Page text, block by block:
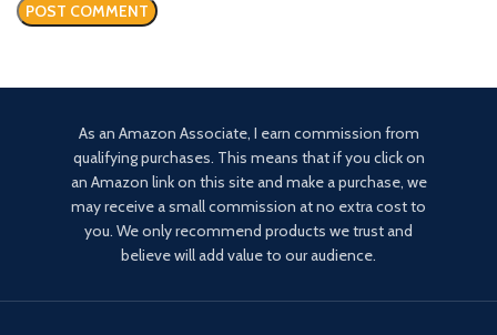
As an Amazon Associate, I earn commission from
qualifying purchases. This means that if you click on
an Amazon link on this site and make a purchase, we
may receive a small commission at no extra cost to
you. We only recommend products we trust and
believe will add value to our audience.